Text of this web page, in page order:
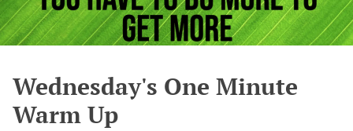
Wednesday's One Minute
Warm Up